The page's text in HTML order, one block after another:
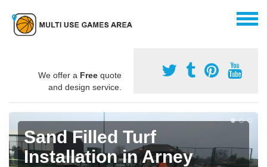
We offer a Free quote
and design service.
Sand Filled Turf
Installation in Arney